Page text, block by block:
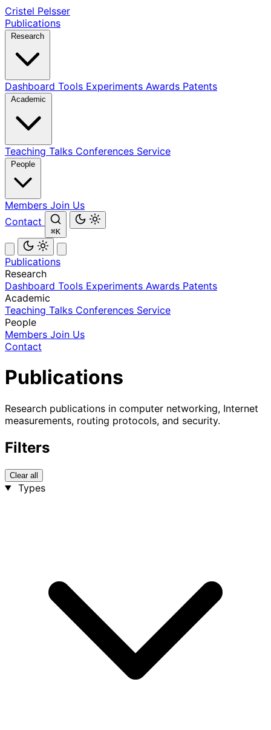
Cristel Pelsser
Publications
Dashboard Tools Experiments Awards Patents
Teaching Talks Conferences Service
Members Join Us
Contact
⌘K
Publications
Research
Dashboard Tools Experiments Awards Patents
Academic
Teaching Talks Conferences Service
People
Members Join Us
Contact
Publications
Research publications in computer networking, Internet
measurements, routing protocols, and security.
Filters
Clear all
Types